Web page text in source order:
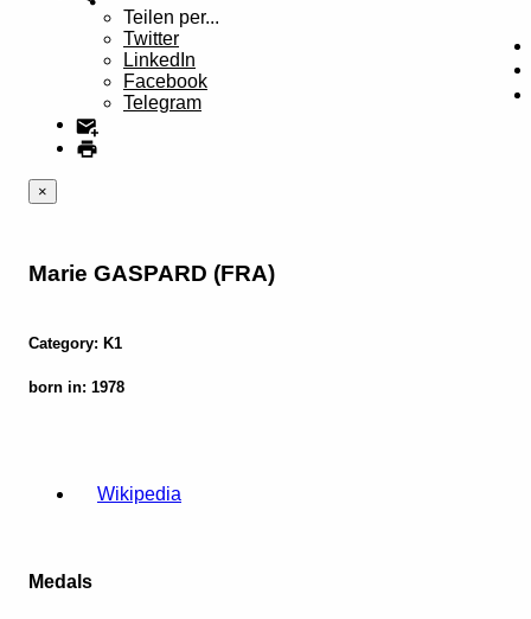
Teilen per...
Twitter
LinkedIn
Facebook
Telegram
×
Marie GASPARD (FRA)
Category: K1
born in: 1978
Wikipedia
Medals